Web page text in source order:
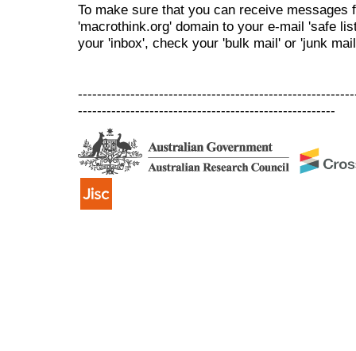
To make sure that you can receive messages
'macrothink.org' domain to your e-mail 'safe
your 'inbox', check your 'bulk mail' or 'junk
------------------------------------------------------